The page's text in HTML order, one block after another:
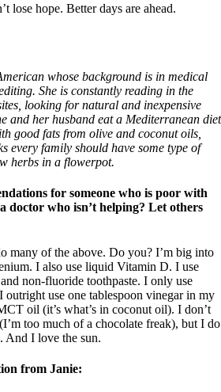
lose hope. Better days are ahead.
whose background is in medical
She is constantly reading in the
looking for natural and inexpensive
and her husband eat a Mediterranean diet
good fats from olive and coconut oils,
every family should have some type of
herbs in a flowerpot.
for someone who is poor with
doctor who isn’t helping? Let others
many of the above. Do you? I’m big into
I also use liquid Vitamin D. I use
non-fluoride toothpaste. I only use
outright use one tablespoon vinegar in my
oil (it’s what’s in coconut oil). I don’t
too much of a chocolate freak), but I do
And I love the sun.
from Janie: